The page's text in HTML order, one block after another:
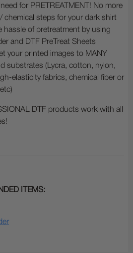
for PRETREATMENT! No more
chemical steps for your dark shirt
hassle of pretreatment by using
and DTF PreTreat Sheets
your printed images to MANY
substrates (Lycra, cotton, nylon,
elasticity fabrics, chemical fiber or
DTF products work with all
ITEMS: